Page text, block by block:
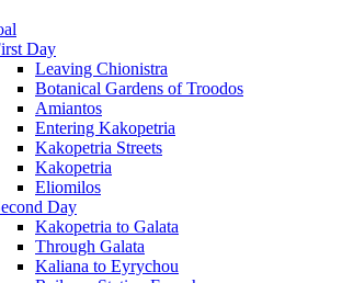
Day
Leaving Chionistra
Botanical Gardens of Troodos
Amiantos
Entering Kakopetria
Kakopetria Streets
Kakopetria
Eliomilos
Day
Kakopetria to Galata
Through Galata
Kaliana to Eyrychou